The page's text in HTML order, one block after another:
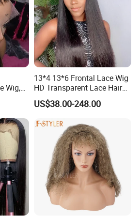
Wig,
13*4 13*6 Frontal Lace Wig
HD Transparent Lace Hair
Wig Full Frontal Lace Wigs
180 200 Density Closure
Supplier Ready to Ship
US$38.00-248.00